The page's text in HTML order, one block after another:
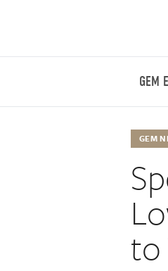
GEM
GEM
to